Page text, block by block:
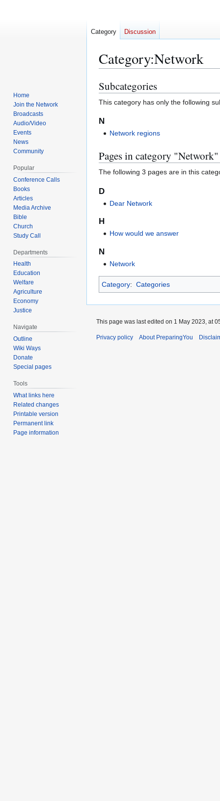
Category:Network
Jump
to
navigation
Jump
to
search
Subcategories
This category has only the following
N
Network regions
Pages in category "Network"
The following 3 pages are in this
D
Dear Network
H
How would we answer
N
Network
Category: Categories
Category Discussion
Home
Join the Network
Broadcasts
Audio/Video
Events
News
Community
Popular
Conference Calls
Books
Articles
Media Archive
Bible
Church
Study Call
Departments
Health
Education
Welfare
Agriculture
Economy
Justice
Navigate
Outline
Wiki Ways
Donate
Special pages
Tools
What links here
Related changes
Printable version
Permanent link
Page information
This page was last edited on 1 May 2023, at
Privacy policy About PreparingYou